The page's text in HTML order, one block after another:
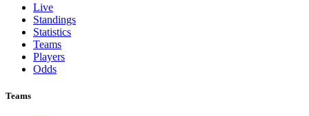
Live
Standings
Statistics
Teams
Players
Odds
Teams